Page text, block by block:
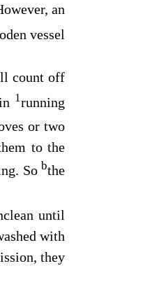
an
vessel
count off
1running
or two
to the
So bthe
until
with
they